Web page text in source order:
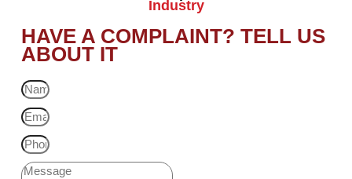
Industry
HAVE A COMPLAINT? TELL US
ABOUT IT